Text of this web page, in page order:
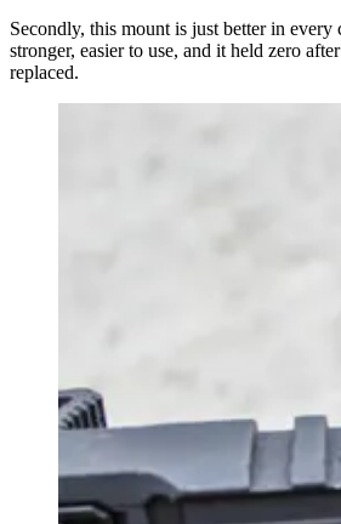
Secondly, this mount is just better in every
stronger, easier to use, and it held zero
replaced.